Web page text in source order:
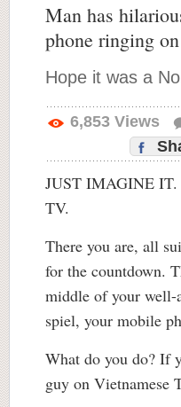
Man has
phone ringing
Hope it was a
6,853 Views
JUST IMAGINE IT.
TV.
There you are, all
for the countdown.
middle of your well-
spiel, your mobile
What do you do? If
guy on